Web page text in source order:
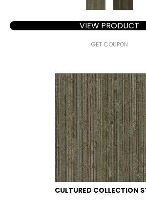
VIEW PRODUCT
GET COUPON
CULTURED COLLECTION